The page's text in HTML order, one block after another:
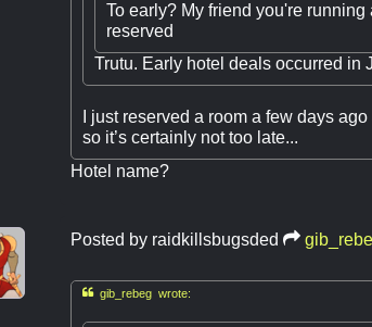
To early? My friend you're
reserved
Trutu. Early hotel deals occurred in
I just reserved a room a few days
so it’s certainly not too late...
Hotel name?
Posted by raidkillsbugsded
gib_rebeg wrote: